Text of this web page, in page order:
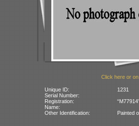
Click here or
Unique ID:
1231
Serial Number:
Registration:
Name:
Other Identification:
Painted